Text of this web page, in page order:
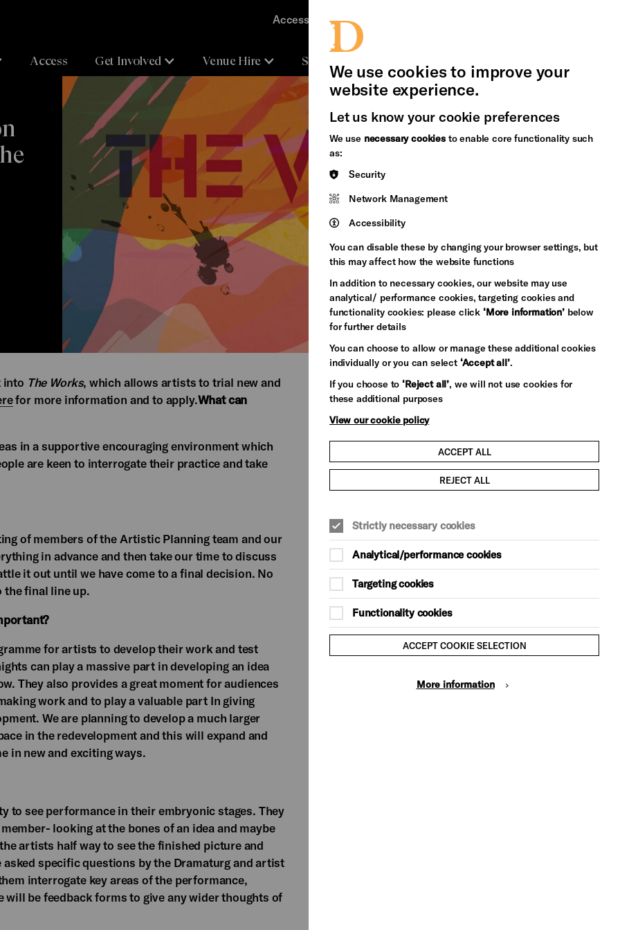
Access Get Involved Venue Hire Support Us
Accessibility
into The Works, which allows artists to trial new and
for more information and to apply.What can
in a supportive encouraging environment which
are keen to interrogate their practice and take
of members of the Artistic Planning team and our
in advance and then take our time to discuss
it out until we have come to a final decision. No
the final line up.
for artists to develop their work and test
can play a massive part in developing an idea
They also provides a great moment for audiences
work and to play a valuable part In giving
We are planning to develop a much larger
in the redevelopment and this will expand and
in new and exciting ways.
to see performance in their embryonic stages. They
looking at the bones of an idea and maybe
artists half way to see the finished picture and
specific questions by the Dramaturg and artist
interrogate key areas of the performance,
be feedback forms to give any wider thoughts of
We use cookies to improve your
website experience.
Let us know your cookie preferences
We use necessary cookiesto enable core functionality such
as:
Security
Network Management
Accessibility
You can disable these by changing your browser settings, but
this may affect how the website functions
In addition to necessary cookies, our website may use
analytical/ performance cookies, targeting cookies and
functionality cookies: please click ‘More information’below
for further details
You can choose to allow or manage these additional cookies
individually or you can select ‘Accept all’.
If you choose to‘Reject all’, we will not use cookies for
these additional purposes
View our cookie policy
ACCEPT ALL
REJECT ALL
Strictly necessary cookies
Analytical/performance cookies
Targeting cookies
Functionality cookies
ACCEPT COOKIE SELECTION
More information